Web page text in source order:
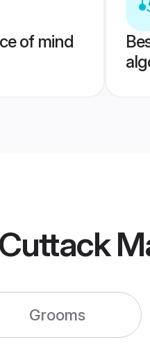
of mind
Grooms